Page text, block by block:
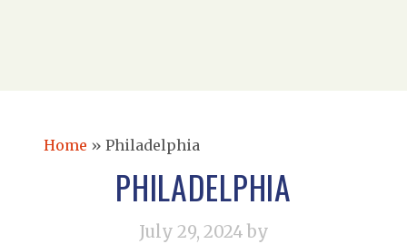
Home » Philadelphia
PHILADELPHIA
July 29, 2024 by